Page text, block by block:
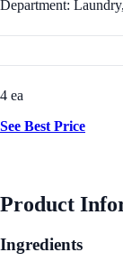
Department:
4 ea
See Best Price
Product
Ingredients